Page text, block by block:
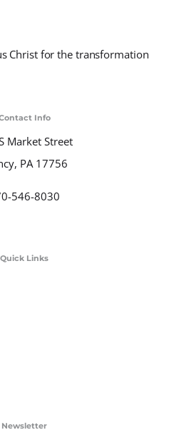
Christ for the transformation
Info
Market Street
PA 17756
546-8030
Quick Links
Newsletter